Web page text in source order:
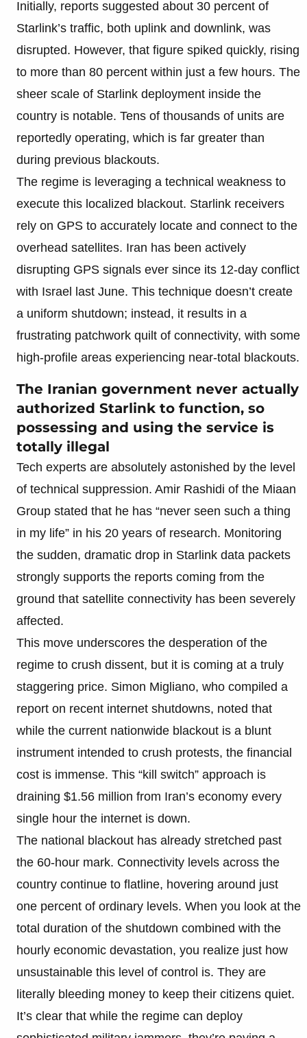
Initially, reports suggested about 30 percent of
Starlink’s traffic, both uplink and downlink, was
disrupted. However, that figure spiked quickly, rising
to more than 80 percent within just a few hours. The
sheer scale of Starlink deployment inside the
country is notable. Tens of thousands of units are
reportedly operating, which is far greater than
during previous blackouts.
The regime is leveraging a technical weakness to
execute this localized blackout. Starlink receivers
rely on GPS to accurately locate and connect to the
overhead satellites. Iran has been actively
disrupting GPS signals ever since its 12-day conflict
with Israel last June. This technique doesn’t create
a uniform shutdown; instead, it results in a
frustrating patchwork quilt of connectivity, with some
high-profile areas experiencing near-total blackouts.
The Iranian government never actually
authorized Starlink to function, so
possessing and using the service is
totally illegal
Tech experts are absolutely astonished by the level
of technical suppression. Amir Rashidi of the Miaan
Group stated that he has “never seen such a thing
in my life” in his 20 years of research. Monitoring
the sudden, dramatic drop in Starlink data packets
strongly supports the reports coming from the
ground that satellite connectivity has been severely
affected.
This move underscores the desperation of the
regime to crush dissent, but it is coming at a truly
staggering price. Simon Migliano, who compiled a
report on recent internet shutdowns, noted that
while the current nationwide blackout is a blunt
instrument intended to crush protests, the financial
cost is immense. This “kill switch” approach is
draining $1.56 million from Iran’s economy every
single hour the internet is down.
The national blackout has already stretched past
the 60-hour mark. Connectivity levels across the
country continue to flatline, hovering around just
one percent of ordinary levels. When you look at the
total duration of the shutdown combined with the
hourly economic devastation, you realize just how
unsustainable this level of control is. They are
literally bleeding money to keep their citizens quiet.
It’s clear that while the regime can deploy